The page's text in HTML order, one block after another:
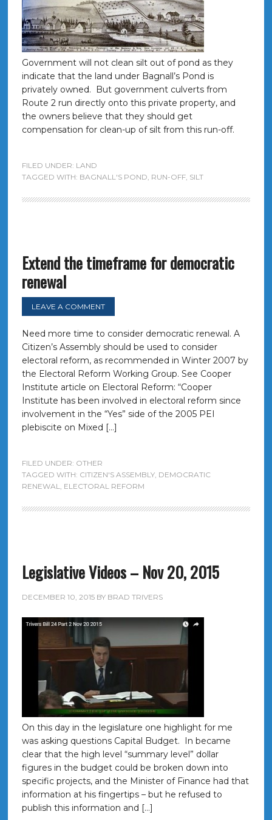
Government will not clean silt out of pond as they
indicate that the land under Bagnall’s Pond is
privately owned. But government culverts from
Route 2 run directly onto this private property, and
the owners believe that they should get
compensation for clean-up of silt from this run-off.
FILED UNDER: LAND
TAGGED WITH: BAGNALL'S POND, RUN-OFF, SILT
Extend the timeframe for democratic
renewal
LEAVE A COMMENT
Need more time to consider democratic renewal. A
Citizen’s Assembly should be used to consider
electoral reform, as recommended in Winter 2007 by
the Electoral Reform Working Group. See Cooper
Institute article on Electoral Reform: “Cooper
Institute has been involved in electoral reform since
involvement in the “Yes” side of the 2005 PEI
plebiscite on Mixed […]
FILED UNDER: OTHER
TAGGED WITH: CITIZEN'S ASSEMBLY, DEMOCRATIC
RENEWAL, ELECTORAL REFORM
Legislative Videos – Nov 20, 2015
DECEMBER 10, 2015BY BRAD TRIVERS
On this day in the legislature one highlight for me
was asking questions Capital Budget. In became
clear that the high level “summary level” dollar
figures in the budget could be broken down into
specific projects, and the Minister of Finance had that
information at his fingertips – but he refused to
publish this information and […]